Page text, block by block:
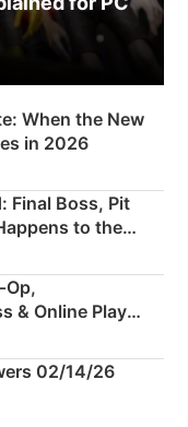
When the New
in 2026
Final Boss, Pit
to the
& Online Play
02/14/26